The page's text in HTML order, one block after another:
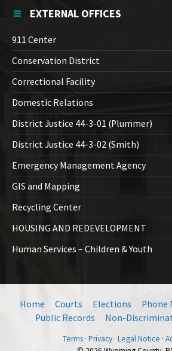
EXTERNAL OFFICES
911 Center
Conservation District
Correctional Facility
Domestic Relations
District Justice 44-3-01 (Plummer)
District Justice 44-3-02 (Smith)
Emergency Management Agency
GIS and Mapping
Recycling Center
HOUSING AND REDEVELOPMENT
Human Services – Children & Youth
Home Courts Elections Phone
Public Records
Non-
Terms· Privacy· Legal Notice ·